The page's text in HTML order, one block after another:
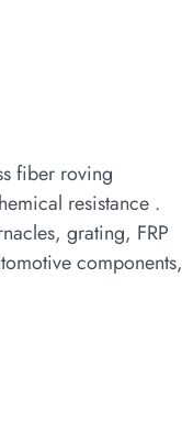
fiber roving
resistance .
grating, FRP
components,